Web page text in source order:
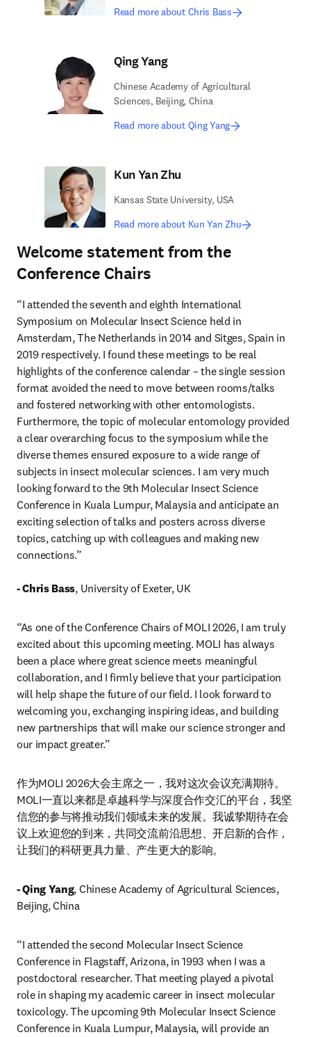
Read more about Chris Bass
Qing Yang
Chinese Academy of Agricultural
Sciences, Beijing, China
Read more about Qing Yang
Kun Yan Zhu
Kansas State University, USA
Read more about Kun Yan Zhu
Welcome statement from the
Conference Chairs
“I attended the seventh and eighth International
Symposium on Molecular Insect Science held in
Amsterdam, The Netherlands in 2014 and Sitges, Spain in
2019 respectively. I found these meetings to be real
highlights of the conference calendar – the single session
format avoided the need to move between rooms/talks
and fostered networking with other entomologists.
Furthermore, the topic of molecular entomology provided
a clear overarching focus to the symposium while the
diverse themes ensured exposure to a wide range of
subjects in insect molecular sciences. I am very much
looking forward to the 9th Molecular Insect Science
Conference in Kuala Lumpur, Malaysia and anticipate an
exciting selection of talks and posters across diverse
topics, catching up with colleagues and making new
connections.”
- Chris Bass, University of Exeter, UK
“As one of the Conference Chairs of MOLI 2026, I am truly
excited about this upcoming meeting. MOLI has always
been a place where great science meets meaningful
collaboration, and I firmly believe that your participation
will help shape the future of our field. I look forward to
welcoming you, exchanging inspiring ideas, and building
new partnerships that will make our science stronger and
our impact greater.”
作为MOLI 2026大会主席之一，我对这次会议充满期待。
MOLI一直以来都是卓越科学与深度合作交汇的平台，我坚
信您的参与将推动我们领域未来的发展。我诚挚期待在会
议上欢迎您的到来，共同交流前沿思想、开启新的合作，
让我们的科研更具力量、产生更大的影响。
- Qing Yang, Chinese Academy of Agricultural Sciences,
Beijing, China
“I attended the second Molecular Insect Science
Conference in Flagstaff, Arizona, in 1993 when I was a
postdoctoral researcher. That meeting played a pivotal
role in shaping my academic career in insect molecular
toxicology. The upcoming 9th Molecular Insect Science
Conference in Kuala Lumpur, Malaysia, will provide an